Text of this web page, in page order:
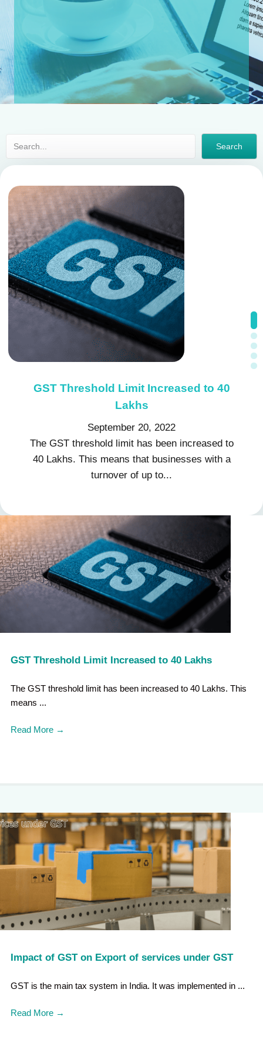
Search
GST Threshold Limit Increased to 40
Lakhs
September 20, 2022
The GST threshold limit has been increased to
40 Lakhs. This means that businesses with a
turnover of up to...
Impact of GST on Export of services
under GST
September 14, 2022
Income Tax Consultant: A
Comprehensive Guide to Income Tax
August 29, 2022
Export of Services Under GST: What
Do You Know
August 26, 2022
GST Threshold Limit Increased to 40 Lakhs
The GST threshold limit has been increased to 40 Lakhs. This
means ...
Read More →
Impact of GST on Export of services under GST
GST is the main tax system in India. It was implemented in ...
Read More →